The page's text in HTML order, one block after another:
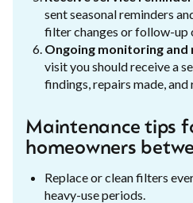
sent seasonal reminders
filter changes or follow-up
Ongoing monitoring
visit you should receive a
findings, repairs made,
Maintenance tips
homeowners
Replace or clean filters
heavy-use periods.